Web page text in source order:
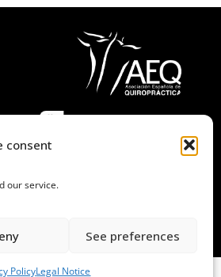
consent
our service.
See preferences
PolicyLegal Notice